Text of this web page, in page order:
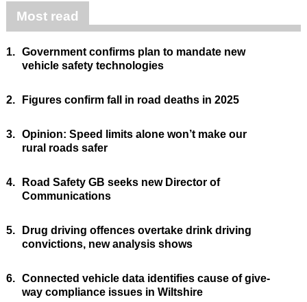
Most read
1. Government confirms plan to mandate new
vehicle safety technologies
2. Figures confirm fall in road deaths in 2025
3. Opinion: Speed limits alone won’t make our
rural roads safer
4.
Road Safety GB seeks new Director of
Communications
5.
Drug driving offences overtake drink driving
convictions, new analysis shows
6. Connected vehicle data identifies cause of give-
way compliance issues in Wiltshire